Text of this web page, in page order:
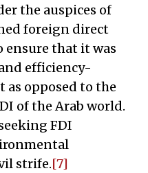
the auspices of
foreign direct
ensure that it was
efficiency-
opposed to the
of the Arab world.
FDI
strife.[7]